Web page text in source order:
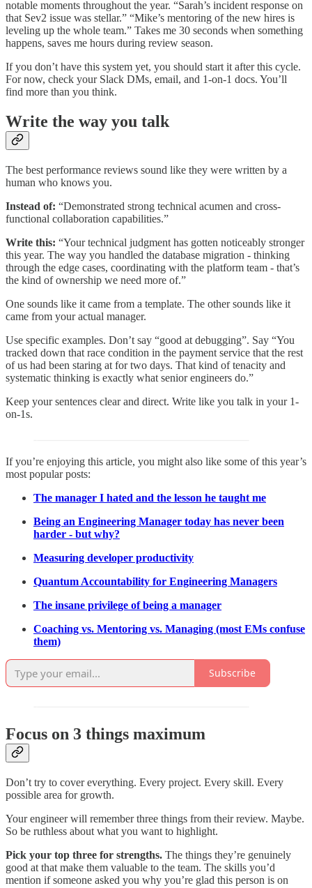
notable moments throughout the year. “Sarah’s incident response on
that Sev2 issue was stellar.” “Mike’s mentoring of the new hires is
leveling up the whole team.” Takes me 30 seconds when something
happens, saves me hours during review season.
If you don’t have this system yet, you should start it after this cycle.
For now, check your Slack DMs, email, and 1-on-1 docs. You’ll
find more than you think.
Write the way you talk
The best performance reviews sound like they were written by a
human who knows you.
Instead of: “Demonstrated strong technical acumen and cross-
functional collaboration capabilities.”
Write this: “Your technical judgment has gotten noticeably stronger
this year. The way you handled the database migration - thinking
through the edge cases, coordinating with the platform team - that’s
the kind of ownership we need more of.”
One sounds like it came from a template. The other sounds like it
came from your actual manager.
Use specific examples. Don’t say “good at debugging”. Say “You
tracked down that race condition in the payment service that the rest
of us had been staring at for two days. That kind of tenacity and
systematic thinking is exactly what senior engineers do.”
Keep your sentences clear and direct. Write like you talk in your 1-
on-1s.
If you’re enjoying this article, you might also like some of this year’s
most popular posts:
The manager I hated and the lesson he taught me
Being an Engineering Manager today has never been
harder - but why?
Measuring developer productivity
Quantum Accountability for Engineering Managers
The insane privilege of being a manager
Coaching vs. Mentoring vs. Managing (most EMs confuse
them)
Subscribe
Focus on 3 things maximum
Don’t try to cover everything. Every project. Every skill. Every
possible area for growth.
Your engineer will remember three things from their review. Maybe.
So be ruthless about what you want to highlight.
Pick your top three for strengths. The things they’re genuinely
good at that make them valuable to the team. The skills you’d
mention if someone asked you why you’re glad this person is on